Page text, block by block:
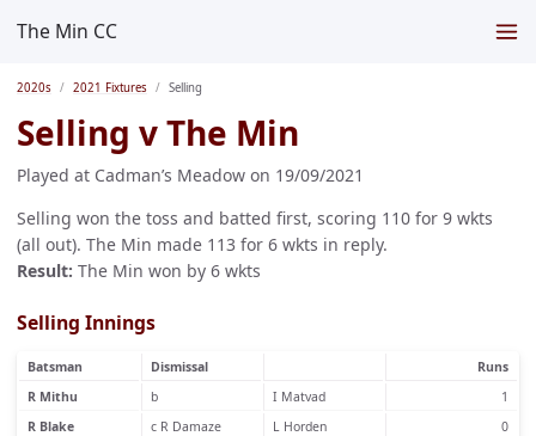
The Min CC
2020s 2021 Fixtures Selling
Selling v The Min
Played at Cadman’s Meadow on 19/09/2021
Selling won the toss and batted first, scoring 110 for 9 wkts
(all out). The Min made 113 for 6 wkts in reply.
Result: The Min won by 6 wkts
Selling Innings
Batsman Dismissal
Runs
R Mithu
b I Matvad
1
R Blake
c R Damaze L Horden
0